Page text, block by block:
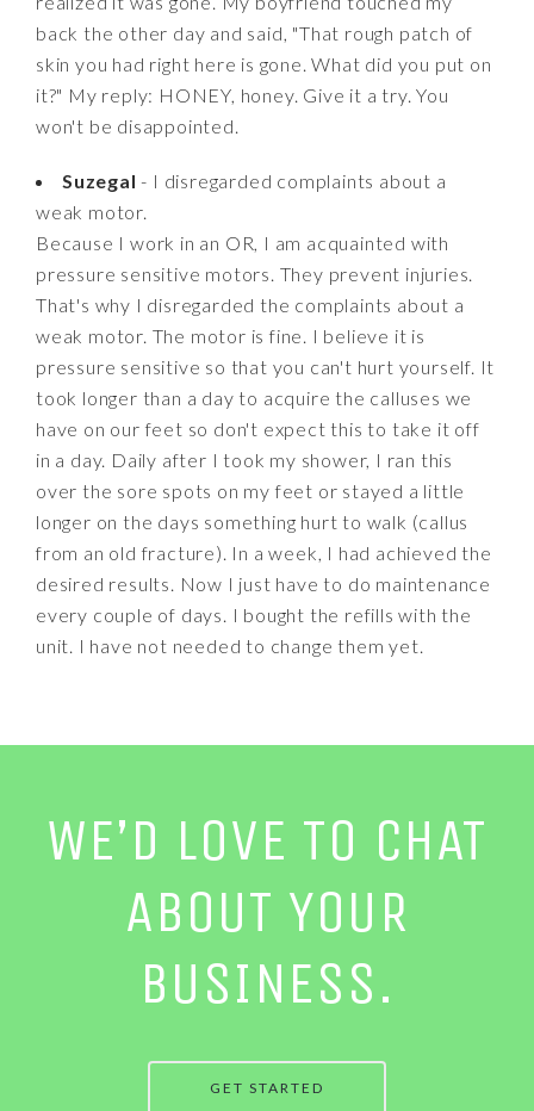
back the other day and said, "That rough patch of
skin you had right here is gone. What did you put on
it?" My reply: HONEY, honey. Give it a try. You
won't be disappointed.
Suzegal - I disregarded complaints about a
weak motor.
Because I work in an OR, I am acquainted with
pressure sensitive motors. They prevent injuries.
That's why I disregarded the complaints about a
weak motor. The motor is fine. I believe it is
pressure sensitive so that you can't hurt yourself. It
took longer than a day to acquire the calluses we
have on our feet so don't expect this to take it off
in a day. Daily after I took my shower, I ran this
over the sore spots on my feet or stayed a little
longer on the days something hurt to walk (callus
from an old fracture). In a week, I had achieved the
desired results. Now I just have to do maintenance
every couple of days. I bought the refills with the
unit. I have not needed to change them yet.
WE’D LOVE TO CHAT
ABOUT YOUR
BUSINESS.
GET STARTED